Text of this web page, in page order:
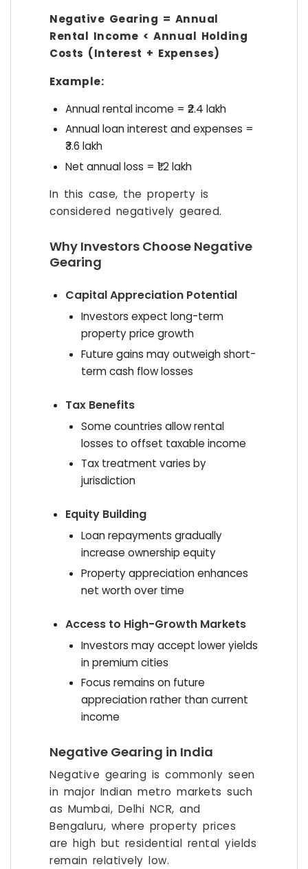
Negative Gearing = Annual
Rental Income < Annual Holding
Costs (Interest + Expenses)
Example:
Annual rental income = ₹2.4 lakh
Annual loan interest and expenses =
₹3.6 lakh
Net annual loss = ₹1.2 lakh
In this case, the property is
considered negatively geared.
Why Investors Choose Negative
Gearing
Capital Appreciation Potential
Investors expect long-term
property price growth
Future gains may outweigh short-
term cash flow losses
Tax Benefits
Some countries allow rental
losses to offset taxable income
Tax treatment varies by
jurisdiction
Equity Building
Loan repayments gradually
increase ownership equity
Property appreciation enhances
net worth over time
Access to High-Growth Markets
Investors may accept lower yields
in premium cities
Focus remains on future
appreciation rather than current
income
Negative Gearing in India
Negative gearing is commonly seen
in major Indian metro markets such
as Mumbai, Delhi NCR, and
Bengaluru, where property prices
are high but residential rental yields
remain relatively low.